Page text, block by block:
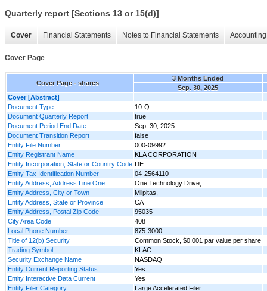
Quarterly report [Sections 13 or 15(d)]
Cover Financial Statements Notes to Financial Statements
Cover Page
Cover Page - shares
3 Months Ended
Sep. 30, 2025
Cover [Abstract]
Document Type
10-Q
Document Quarterly Report
true
Document Period End Date
Sep. 30, 2025
Document Transition Report
false
Entity File Number
000-09992
Entity Registrant Name
KLA CORPORATION
Entity Incorporation, State or Country Code DE
Entity Tax Identification Number
04-2564110
Entity Address, Address Line One
One Technology Drive,
Entity Address, City or Town
Milpitas,
Entity Address, State or Province
CA
Entity Address, Postal Zip Code
95035
City Area Code
408
Local Phone Number
875-3000
Title of 12(b) Security
Common Stock, $0.001 par value per share
Trading Symbol
KLAC
Security Exchange Name
NASDAQ
Entity Current Reporting Status
Yes
Entity Interactive Data Current
Yes
Entity Filer Category
Large Accelerated Filer